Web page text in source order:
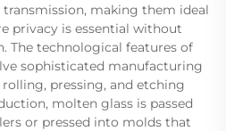
making them ideal
privacy is essential without
The technological features of
sophisticated manufacturing
pressing, and etching
molten glass is passed
or pressed into molds that